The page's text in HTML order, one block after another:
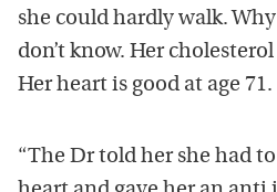
she could hardly walk.
don’t know. Her
Her heart is good at age 71.
“The Dr told her she had